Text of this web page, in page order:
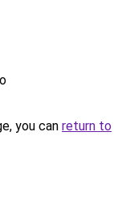
you can return to